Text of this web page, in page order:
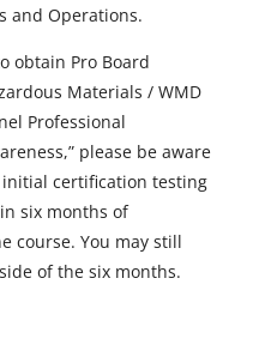
and Operations.
obtain Pro Board
Materials / WMD
Professional
please be aware
certification testing
six months of
course. You may still
of the six months.